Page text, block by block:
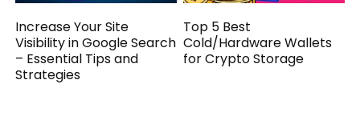
Increase Your Site
Visibility in Google Search
– Essential Tips and
Strategies
Top 5 Best
Cold/Hardware Wallets
for Crypto Storage